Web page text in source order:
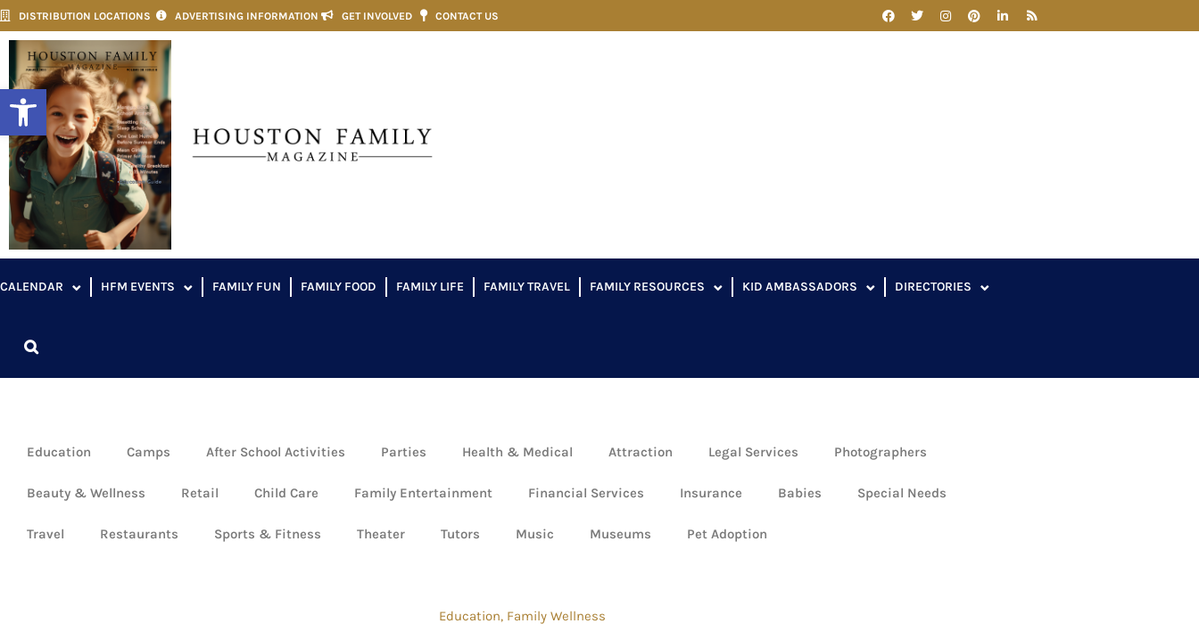
Open toolbar
DISTRIBUTION LOCATIONS ADVERTISING INFORMATION GET INVOLVED CONTACT US
CALENDAR HFM EVENTS FAMILY FUN FAMILY FOOD FAMILY LIFE FAMILY TRAVEL FAMILY RESOURCES KID AMBASSADORS DIRECTORIES
Education Camps After School Activities Parties Health & Medical Attraction Legal Services Photographers
Beauty & Wellness Retail Child Care Family Entertainment Financial Services Insurance Babies Special Needs
Travel Restaurants Sports & Fitness Theater Tutors Music Museums Pet Adoption
Education, Family Wellness